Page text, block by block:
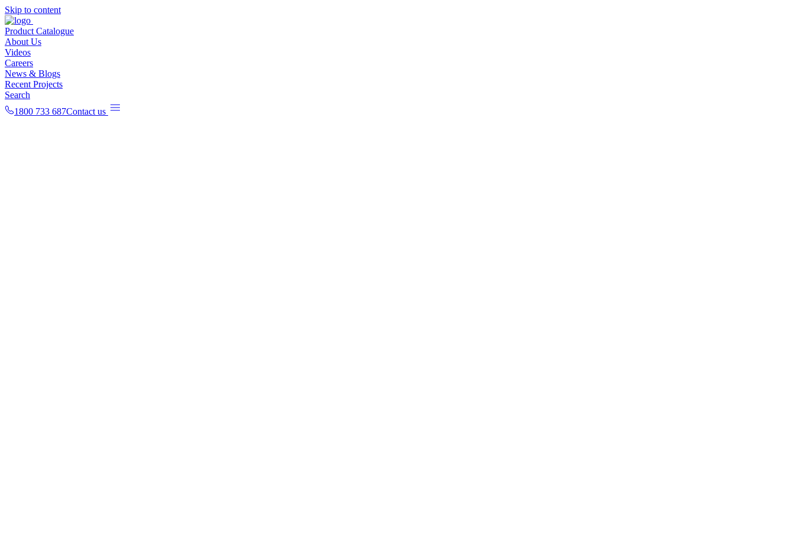
Skip to content
Product Catalogue
About Us
Videos
Careers
News & Blogs
Recent Projects
Search
1800 733 687Contact us